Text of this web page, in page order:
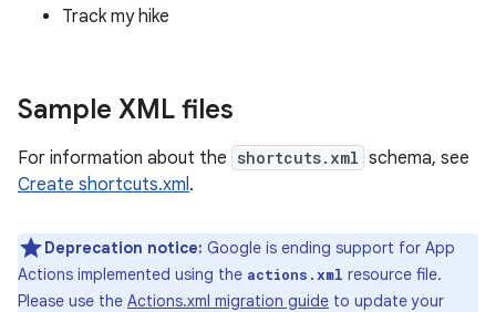
Track my hike
Sample XML files
For information about the shortcuts.xml schema, see
Create shortcuts.xml.
Deprecation notice: Google is ending support for App
Actions implemented using the actions.xml resource file.
Please use the Actions.xml migration guide to update your